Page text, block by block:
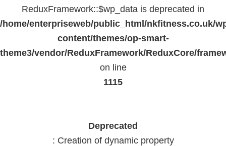
ReduxFramework::$wp_data is deprecated in
/home/enterpriseweb/public_html/nkfitness.co.uk/
content/themes/op-smart-
theme3/vendor/ReduxFramework/ReduxCore/
on line
1115
Deprecated
: Creation of dynamic property